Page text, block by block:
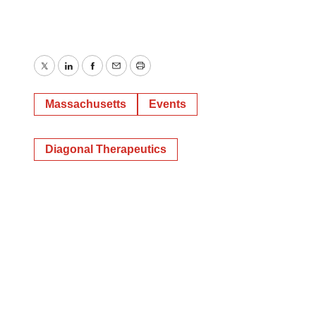
TwitterLinkedInFacebook
EmailPrint
Massachusetts Events
Diagonal Therapeutics